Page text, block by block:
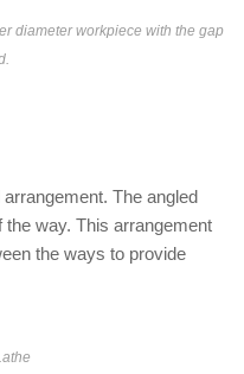
diameter workpiece with the gap
The angled
the way. This arrangement
the ways to provide